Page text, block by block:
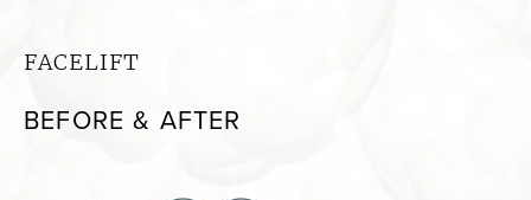
FACELIFT
BEFORE & AFTER